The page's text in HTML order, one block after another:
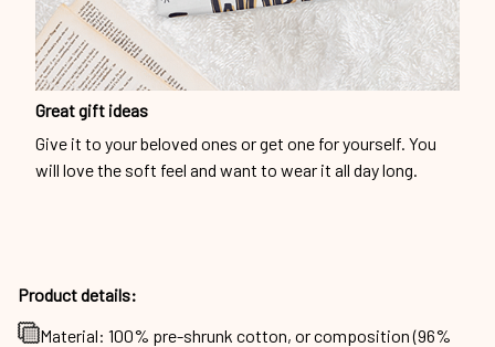
Great gift ideas
Give it to your beloved ones or get one for yourself. You
will love the soft feel and want to wear it all day long.
Product details:
Material: 100% pre-shrunk cotton, or composition (96%